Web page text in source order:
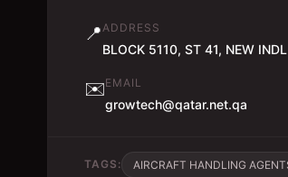
📍ADDRESS
BLOCK 5110, ST 41, NEW
✉️EMAIL
growtech@qatar.net.qa
TAGS: AIRCRAFT HANDLING